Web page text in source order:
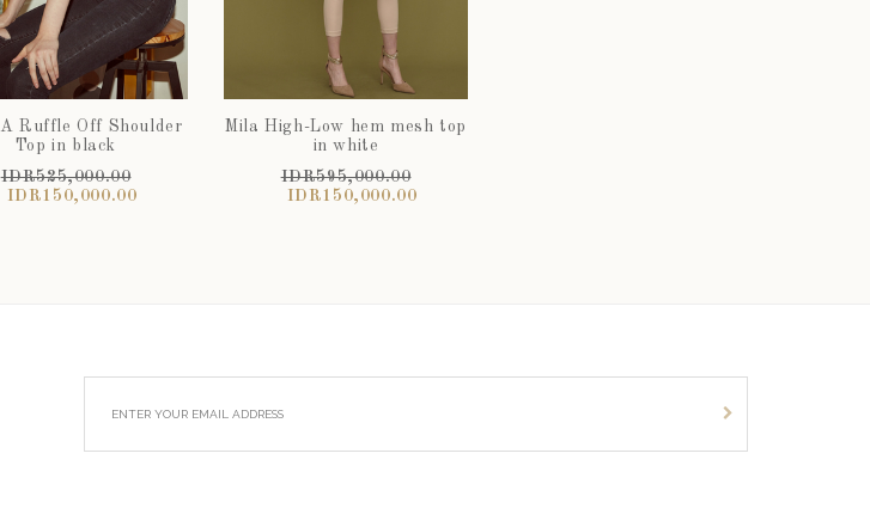
Ruffle Off Shoulder
Top in black
IDR525,000.00
IDR150,000.00
Mila High-Low hem mesh top
in white
IDR595,000.00
IDR150,000.00